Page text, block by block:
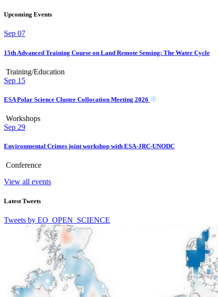
Upcoming Events
Sep 07
15th Advanced Training Course on Land Remote Sensing: The Water Cycle
Training/Education
Sep 15
ESA Polar Science Cluster Collocation Meeting 2026
Workshops
Sep 29
Environmental Crimes joint workshop with ESA-JRC-UNODC
Conference
View all events
Latest Tweets
Tweets by EO_OPEN_SCIENCE